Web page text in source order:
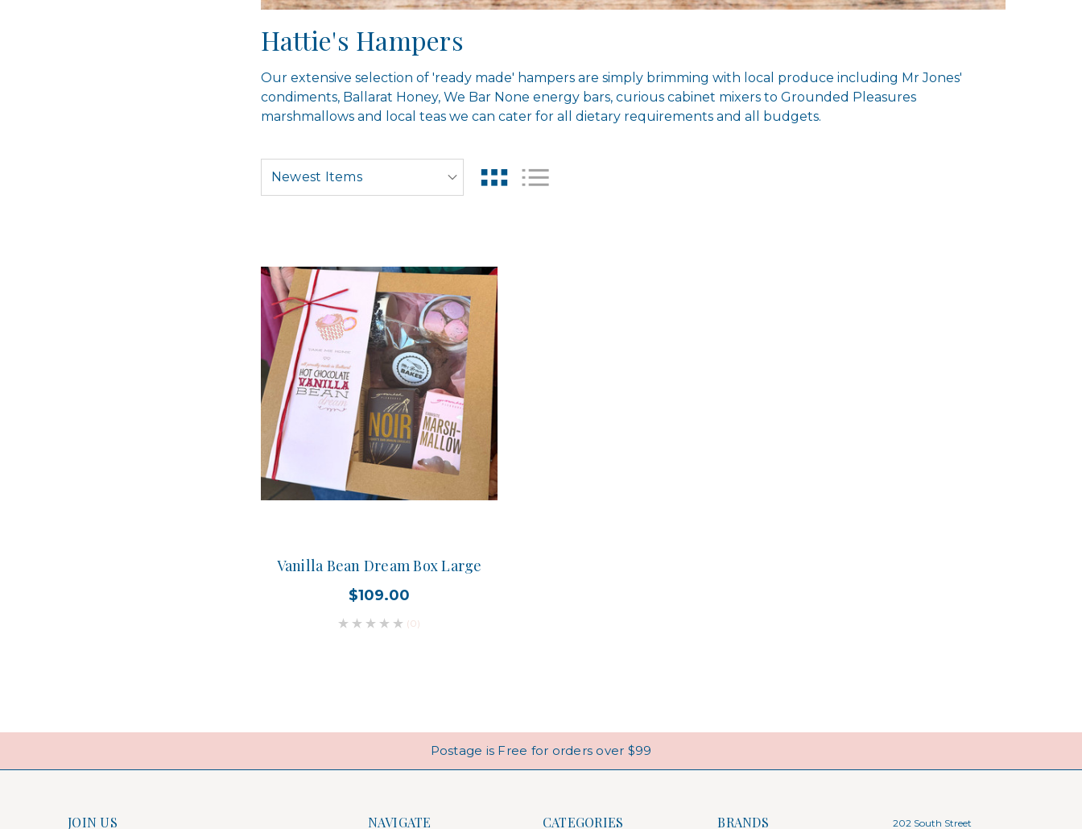
Hattie's Hampers
Our extensive selection of 'ready made' hampers are simply brimming with local produce including Mr Jones'
condiments, Ballarat Honey, We Bar None energy bars, curious cabinet mixers to Grounded Pleasures
marshmallows and local teas we can cater for all dietary requirements and all budgets.
Vanilla Bean Dream Box Large
$109.00
(0)
Postage is Free for orders over $99
JOIN US NAVIGATE CATEGORIES BRANDS 202 South Street